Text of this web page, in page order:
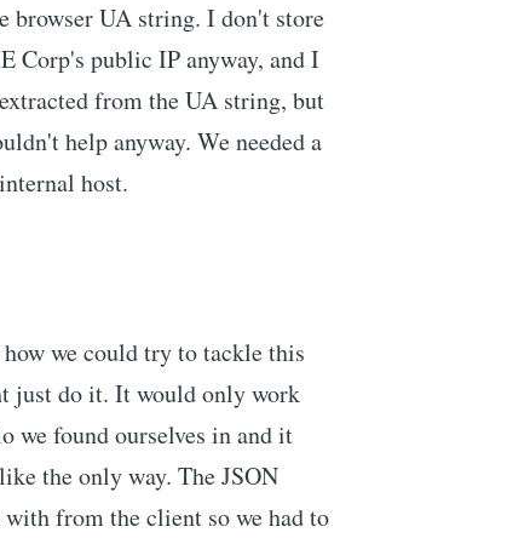
browser UA string. I don't store
Corp's public IP anyway, and I
from the UA string, but
help anyway. We needed a
host.
we could try to tackle this
just do it. It would only work
we found ourselves in and it
the only way. The JSON
from the client so we had to